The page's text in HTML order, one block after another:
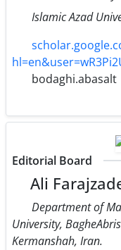
Islamic Azad
bodaghi.abasalt
Editorial Board
Ali
Department of
University,
Kermanshah, Iran.